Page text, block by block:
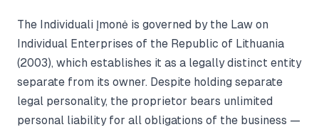
The Individuali Įmonė is governed by the Law on
Individual Enterprises of the Republic of Lithuania
(2003), which establishes it as a legally distinct entity
separate from its owner. Despite holding separate
legal personality, the proprietor bears unlimited
personal liability for all obligations of the business —